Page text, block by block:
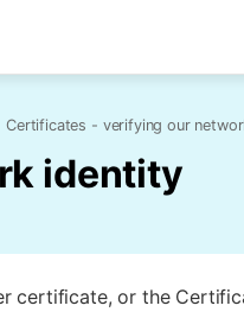
Certificates - verifying our
identity
certificate, or the